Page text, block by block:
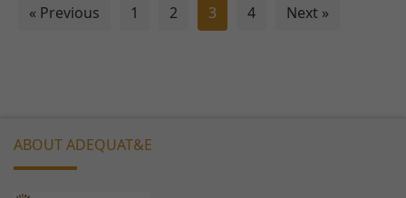
« Previous 1 2 3 4 Next »
ABOUT ADEQUAT&E
Experience